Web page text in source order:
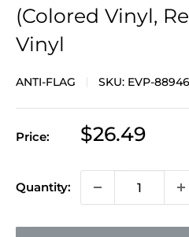
(Colored Vinyl,
Vinyl
ANTI-FLAG SKU: EVP-
Price:
Sale
$26.49
Quantity: